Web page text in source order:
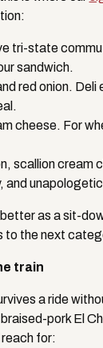
tri-state
sandwich.
red onion. Deli
cheese. For
scallion cream
better as a sit-
to the next
train
a ride
pork El
for: